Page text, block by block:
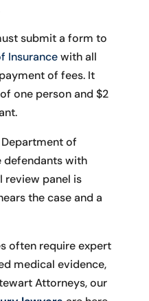
submit a form to
Insurancewith all
of fees. It
one person and $2
of
defendants with
review panel is
the case and a
often require expert
medical evidence,
Attorneys, our